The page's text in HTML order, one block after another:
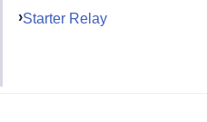
Starter Relay